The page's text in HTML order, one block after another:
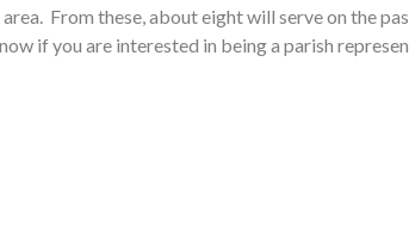
From these, about eight will serve on the
if you are interested in being a parish